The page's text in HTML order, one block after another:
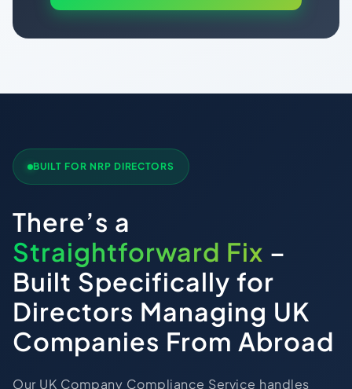
BUILT FOR NRP DIRECTORS
There’s a
Straightforward Fix –
Built Specifically for
Directors Managing UK
Companies From Abroad
Our UK Company Compliance Service handles